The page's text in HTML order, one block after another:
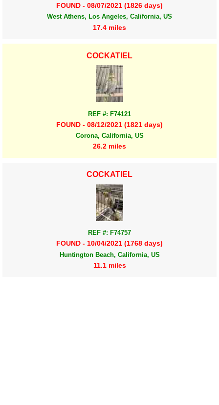
FOUND - 08/07/2021 (1826 days)
West Athens, Los Angeles, California, US
17.4 miles
COCKATIEL
REF #: F74121
FOUND - 08/12/2021 (1821 days)
Corona, California, US
26.2 miles
COCKATIEL
REF #: F74757
FOUND - 10/04/2021 (1768 days)
Huntington Beach, California, US
11.1 miles